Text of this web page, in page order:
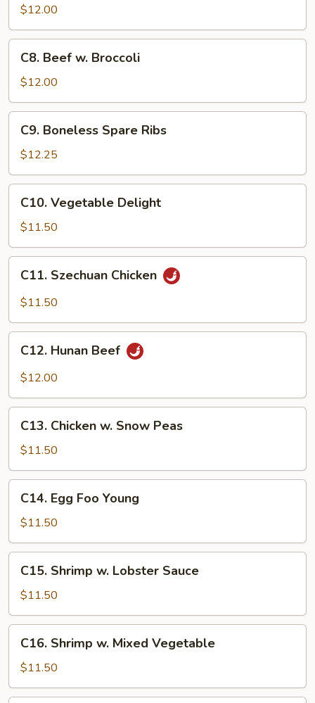
Chinese
Vegetables
$12.00
Beef
Broccoli
C8. Beef w. Broccoli
$12.00
Boneless
Spare
Ribs
C9. Boneless Spare Ribs
$12.25
Vegetable
Delight
C10. Vegetable Delight
$11.50
Szechuan
Chicken
C11. Szechuan Chicken
$11.50
Hunan
Beef
C12. Hunan Beef
$12.00
Chicken
Snow
Peas
C13. Chicken w. Snow Peas
$11.50
Egg
Foo
Young
C14. Egg Foo Young
$11.50
Shrimp
Lobster
Sauce
C15. Shrimp w. Lobster Sauce
$11.50
Shrimp
Mixed
C16. Shrimp w. Mixed Vegetable
$11.50